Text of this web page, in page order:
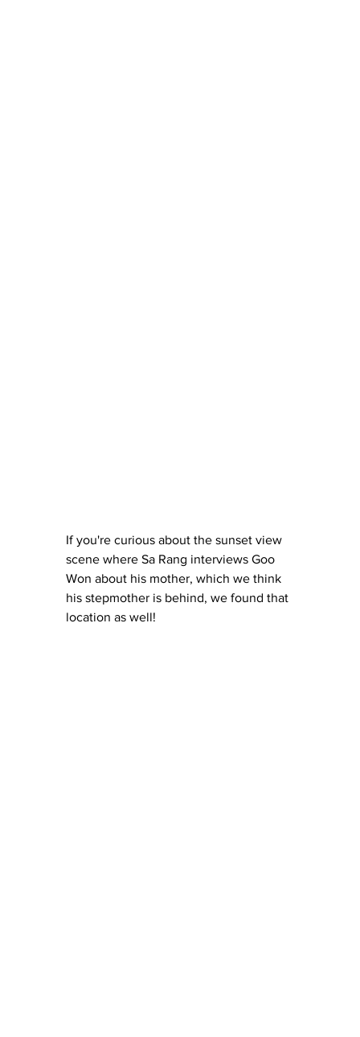
If you're curious about the sunset view
scene where Sa Rang interviews Goo
Won about his mother, which we think
his stepmother is behind, we found that
location as well!